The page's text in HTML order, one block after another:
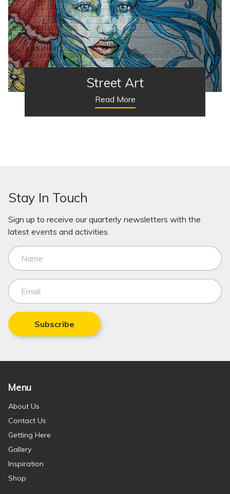
Street Art
Read More
Stay In Touch
Sign up to receive our quarterly newsletters with the
latest events and activities.
Subscribe
Menu
About Us
Contact Us
Getting Here
Gallery
Inspiration
Shop